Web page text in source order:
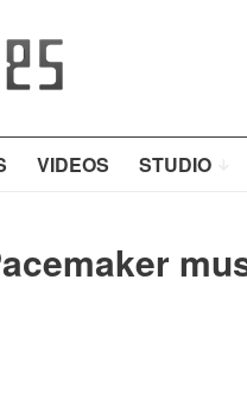
VIDEOS STUDIO